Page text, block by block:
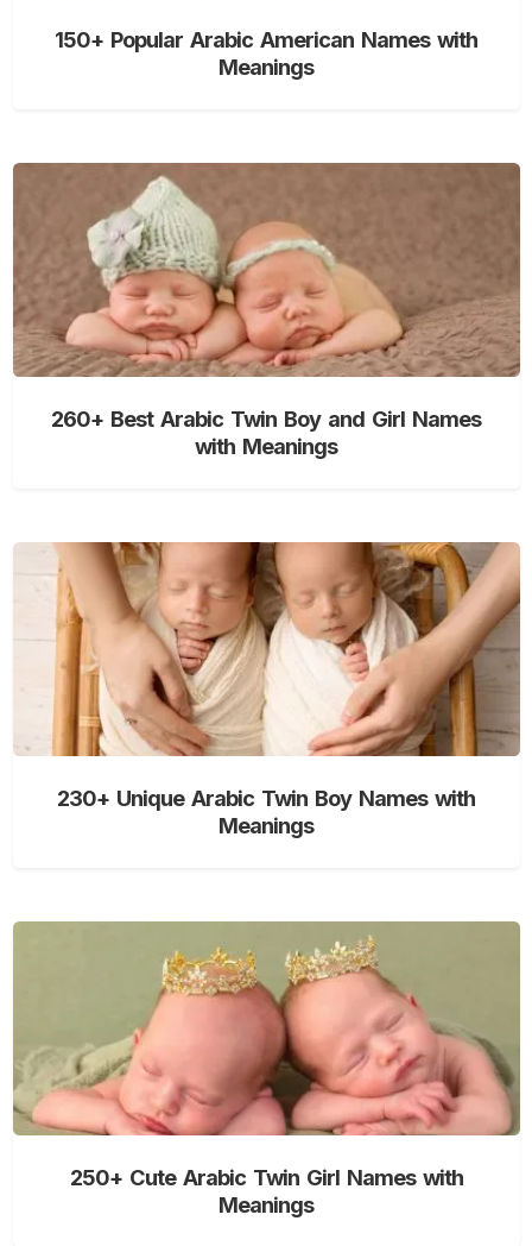
150+ Popular Arabic American Names with
Meanings
260+ Best Arabic Twin Boy and Girl Names
with Meanings
230+ Unique Arabic Twin Boy Names with
Meanings
250+ Cute Arabic Twin Girl Names with
Meanings